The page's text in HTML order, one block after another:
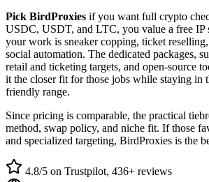
Pick BirdProxies if you want full crypto
USDC, USDT, and LTC, you value a free IP
your work is sneaker copping, ticket
social automation. The dedicated packages,
retail and ticketing targets, and open-source
it the closer fit for those jobs while staying in
friendly range.
Since pricing is comparable, the practical
method, swap policy, and niche fit. If those
and specialized targeting, BirdProxies is the
4.8/5 on Trustpilot, 436+ reviews